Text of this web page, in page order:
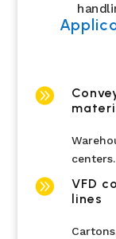

centers.

VFD
lines